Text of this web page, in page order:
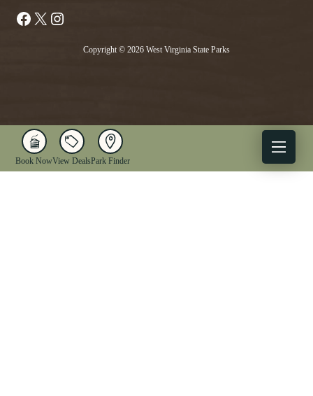
Facebook
X
Copyright © 2026 West Virginia State Parks
Book NowView DealsPark Finder